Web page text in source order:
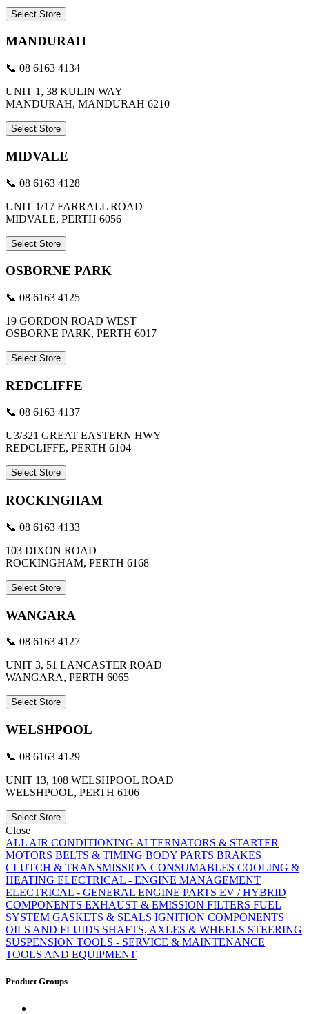
Select Store
MANDURAH
📞 08 6163 4134
UNIT 1, 38 KULIN WAY
MANDURAH, MANDURAH 6210
Select Store
MIDVALE
📞 08 6163 4128
UNIT 1/17 FARRALL ROAD
MIDVALE, PERTH 6056
Select Store
OSBORNE PARK
📞 08 6163 4125
19 GORDON ROAD WEST
OSBORNE PARK, PERTH 6017
Select Store
REDCLIFFE
📞 08 6163 4137
U3/321 GREAT EASTERN HWY
REDCLIFFE, PERTH 6104
Select Store
ROCKINGHAM
📞 08 6163 4133
103 DIXON ROAD
ROCKINGHAM, PERTH 6168
Select Store
WANGARA
📞 08 6163 4127
UNIT 3, 51 LANCASTER ROAD
WANGARA, PERTH 6065
Select Store
WELSHPOOL
📞 08 6163 4129
UNIT 13, 108 WELSHPOOL ROAD
WELSHPOOL, PERTH 6106
Select Store
Close
ALL AIR CONDITIONING ALTERNATORS & STARTER
MOTORS BELTS & TIMING BODY PARTS BRAKES
CLUTCH & TRANSMISSION CONSUMABLES COOLING &
HEATING ELECTRICAL - ENGINE MANAGEMENT
ELECTRICAL - GENERAL ENGINE PARTS EV / HYBRID
COMPONENTS EXHAUST & EMISSION FILTERS FUEL
SYSTEM GASKETS & SEALS IGNITION COMPONENTS
OILS AND FLUIDS SHAFTS, AXLES & WHEELS STEERING
SUSPENSION TOOLS - SERVICE & MAINTENANCE
TOOLS AND EQUIPMENT
Product Groups